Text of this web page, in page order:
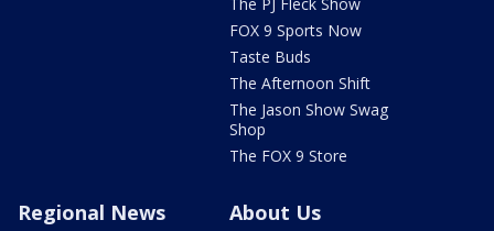
FOX 9 Sports Now
Taste Buds
The Afternoon Shift
The Jason Show Swag
Shop
The FOX 9 Store
Regional News About Us